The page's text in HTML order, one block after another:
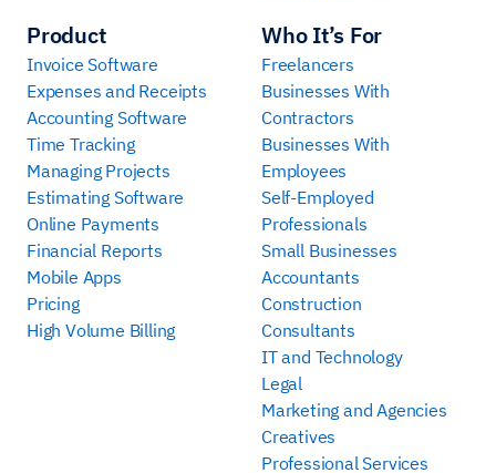
Product
Invoice Software
Expenses and Receipts
Accounting Software
Time Tracking
Managing Projects
Estimating Software
Online Payments
Financial Reports
Mobile Apps
Pricing
High Volume Billing
Who It’s For
Freelancers
Businesses With
Contractors
Businesses With
Employees
Self-Employed
Professionals
Small Businesses
Accountants
Construction
Consultants
IT and Technology
Legal
Marketing and Agencies
Creatives
Professional Services